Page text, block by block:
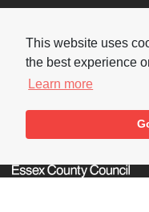
This website uses
the best experience
Learn more
Supporters